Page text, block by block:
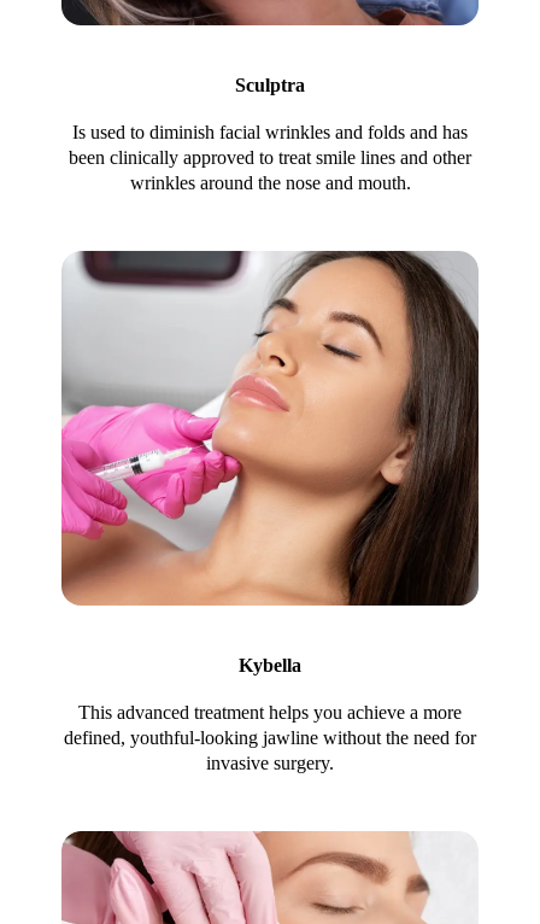
Sculptra
Is used to diminish facial wrinkles and folds and has
been clinically approved to treat smile lines and other
wrinkles around the nose and mouth.
Kybella
This advanced treatment helps you achieve a more
defined, youthful-looking jawline without the need for
invasive surgery.